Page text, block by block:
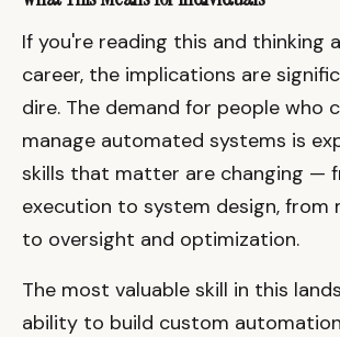
If you're reading this and thinking
career, the implications are
dire. The demand for people who
manage automated systems is
skills that matter are changing —
execution to system design, from
to oversight and optimization.
The most valuable skill in this
ability to build custom